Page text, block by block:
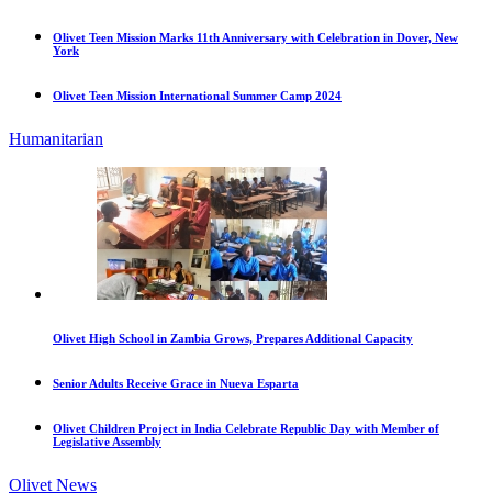
Olivet Teen Mission Marks 11th Anniversary with Celebration in Dover, New
York
Olivet Teen Mission International Summer Camp 2024
Humanitarian
Olivet High School in Zambia Grows, Prepares Additional Capacity
Senior Adults Receive Grace in Nueva Esparta
Olivet Children Project in India Celebrate Republic Day with Member of
Legislative Assembly
Olivet News